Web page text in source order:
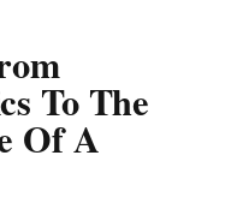
To The
Of A